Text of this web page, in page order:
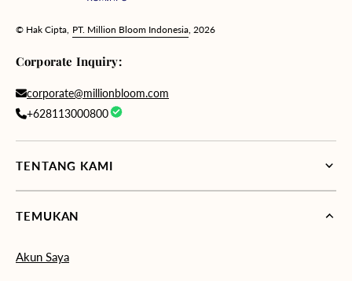
© Hak Cipta, PT. Million Bloom Indonesia , 2026
Corporate Inquiry:
corporate@millionbloom.com
+628113000800
TENTANG KAMI
TEMUKAN
Akun Saya